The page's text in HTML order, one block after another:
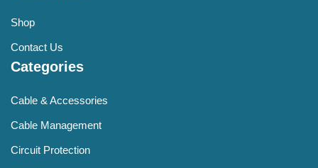
Shop
Contact Us
Categories
Cable & Accessories
Cable Management
Circuit Protection